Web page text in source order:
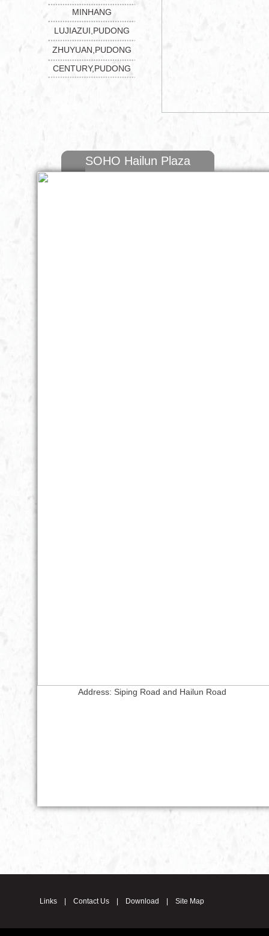
MINHANG
LUJIAZUI,PUDONG
ZHUYUAN,PUDONG
CENTURY,PUDONG
SOHO Hailun Plaza
Address: Siping Road and Hailun Road
Links Contact Us Download Site Map